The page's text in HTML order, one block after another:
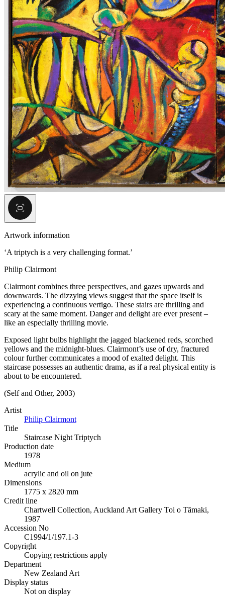
Artwork information
‘A triptych is a very challenging format.’
Philip Clairmont
Clairmont combines three perspectives, and gazes upwards and
downwards. The dizzying views suggest that the space itself is
experiencing a continuous vertigo. These stairs are thrilling and
scary at the same moment. Danger and delight are ever present –
like an especially thrilling movie.
Exposed light bulbs highlight the jagged blackened reds, scorched
yellows and the midnight-blues. Clairmont’s use of dry, fractured
colour further communicates a mood of exalted delight. This
staircase possesses an authentic drama, as if a real physical entity is
about to be encountered.
(Self and Other, 2003)
Artist
Philip Clairmont
Title
Staircase Night Triptych
Production date
1978
Medium
acrylic and oil on jute
Dimensions
1775 x 2820 mm
Credit line
Chartwell Collection, Auckland Art Gallery Toi o Tāmaki,
1987
Accession No
C1994/1/197.1-3
Copyright
Copying restrictions apply
Department
New Zealand Art
Display status
Not on display